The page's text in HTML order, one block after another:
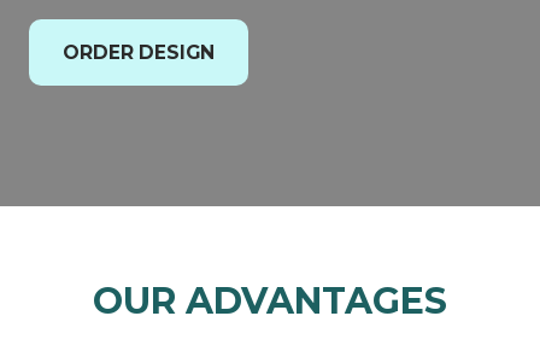
ORDER DESIGN
OUR ADVANTAGES